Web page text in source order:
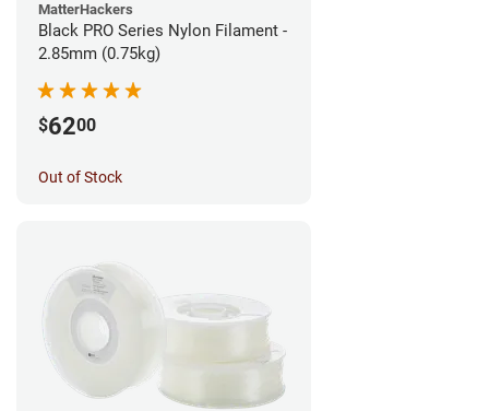
MatterHackers
Black PRO Series Nylon Filament -
2.85mm (0.75kg)
$6200
Out of Stock